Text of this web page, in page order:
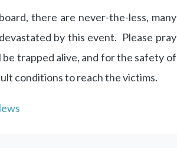
there are never-the-less, many
by this event. Please pray
trapped alive, and for the safety of
conditions to reach the victims.